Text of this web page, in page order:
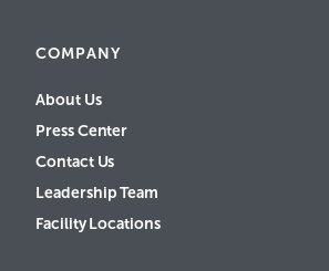
COMPANY
About Us
Press Center
Contact Us
Leadership Team
Facility Locations